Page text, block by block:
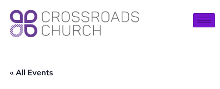
« All Events